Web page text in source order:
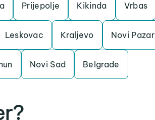
Prijepolje Kikinda Vrbas
Leskovac Kraljevo Novi Pazar
Novi Sad Belgrade